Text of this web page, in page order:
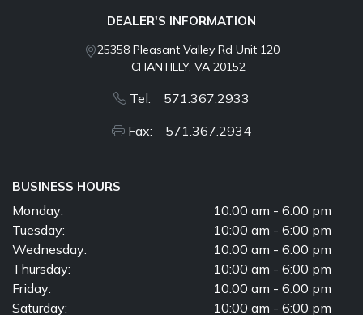
DEALER'S INFORMATION
25358 Pleasant Valley Rd Unit 120
CHANTILLY, VA 20152
Tel: 571.367.2933
Fax: 571.367.2934
BUSINESS HOURS
Monday:
10:00 am - 6:00 pm
Tuesday:
10:00 am - 6:00 pm
Wednesday:
10:00 am - 6:00 pm
Thursday:
10:00 am - 6:00 pm
Friday:
10:00 am - 6:00 pm
Saturday:
10:00 am - 6:00 pm